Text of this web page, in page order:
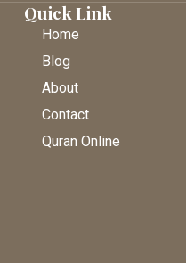
Quick Link
Home
Blog
About
Contact
Quran Online